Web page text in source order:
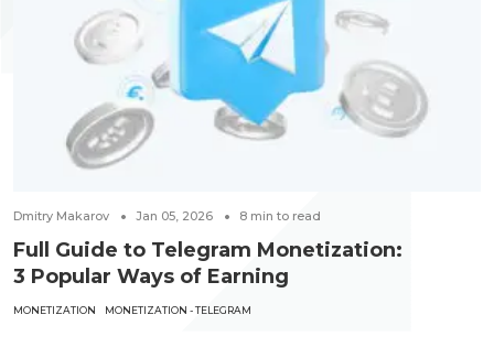
Dmitry Makarov Jan 05, 2026 8 min to read
Full Guide to Telegram Monetization:
3 Popular Ways of Earning
MONETIZATION MONETIZATION - TELEGRAM